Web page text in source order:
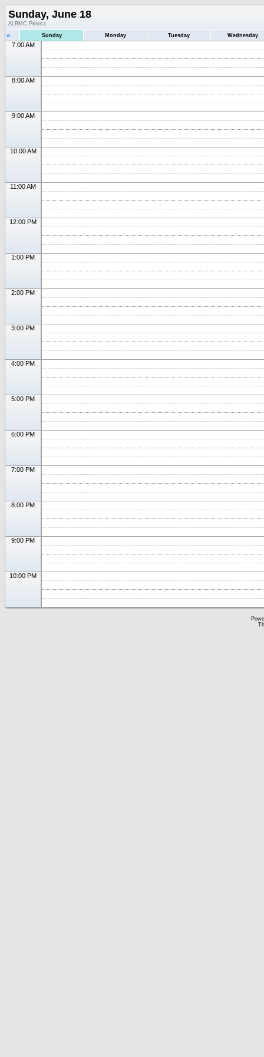
Sunday, June 18
ALBMC Prisma
« Sunday Monday Tuesday Wednesday
7:00 AM
8:00 AM
9:00 AM
10:00 AM
11:00 AM
12:00 PM
1:00 PM
2:00 PM
3:00 PM
4:00 PM
5:00 PM
6:00 PM
7:00 PM
8:00 PM
9:00 PM
10:00 PM